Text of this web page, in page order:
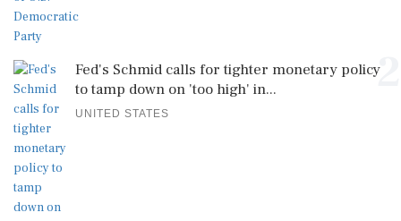
2
Fed's Schmid calls for tighter monetary policy
to tamp down on 'too high' in...
UNITED STATES